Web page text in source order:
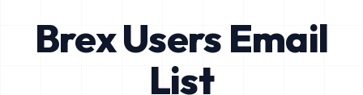
Brex Users Email
List